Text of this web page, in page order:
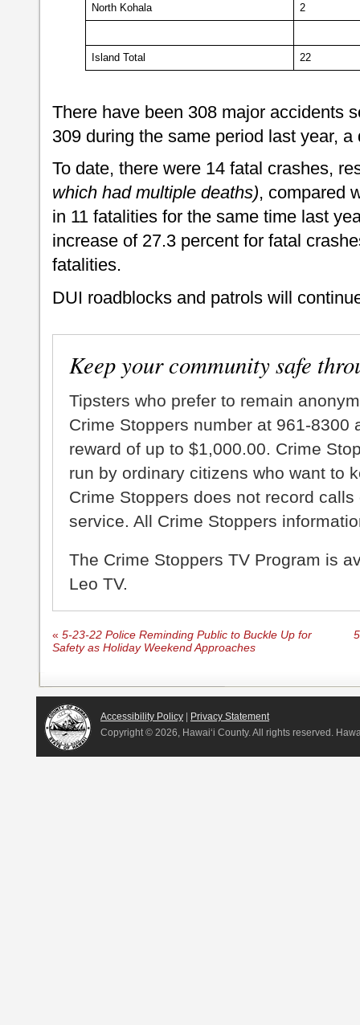
North Kohala 2
Island Total 22
There have been 308 major accidents
309 during the same period last year,
To date, there were 14 fatal crashes,
which had multiple deaths), compared
in 11 fatalities for the same time last
increase of 27.3 percent for fatal
fatalities.
DUI roadblocks and patrols will
Keep your community safe
Tipsters who prefer to remain
Crime Stoppers number at 961-8300
reward of up to $1,000.00. Crime
run by ordinary citizens who want to
Crime Stoppers does not record
service. All Crime Stoppers
The Crime Stoppers TV Program is
Leo TV.
« 5-23-22 Police Reminding Public to Buckle Up for
Safety as Holiday Weekend Approaches
Accessibility Policy
Privacy Statement
Copyright © 2026, Hawai‘i County. All rights reserved.